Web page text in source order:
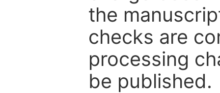
the
checks are
processing
be published.